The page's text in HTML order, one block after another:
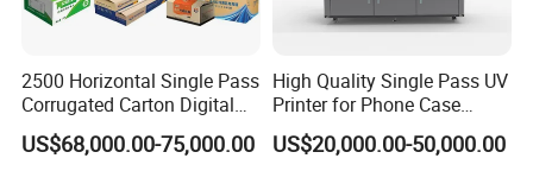
2500 Horizontal Single Pass
Corrugated Carton Digital
Printing Slotting Machine
US$68,000.00-75,000.00
High Quality Single Pass UV
Printer for Phone Case
Printing Signage Printer
US$20,000.00-50,000.00